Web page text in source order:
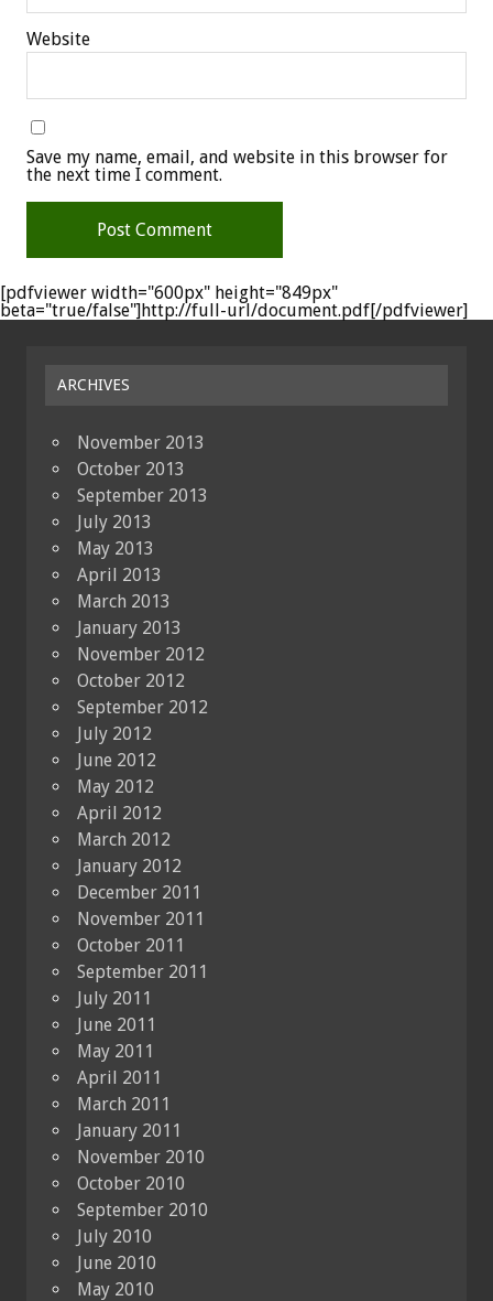
Website
Save my name, email, and website in this browser for
the next time I comment.
[pdfviewer width="600px" height="849px"
beta="true/false"]http://full-url/document.pdf[/pdfviewer]
ARCHIVES
November 2013
October 2013
September 2013
July 2013
May 2013
April 2013
March 2013
January 2013
November 2012
October 2012
September 2012
July 2012
June 2012
May 2012
April 2012
March 2012
January 2012
December 2011
November 2011
October 2011
September 2011
July 2011
June 2011
May 2011
April 2011
March 2011
January 2011
November 2010
October 2010
September 2010
July 2010
June 2010
May 2010